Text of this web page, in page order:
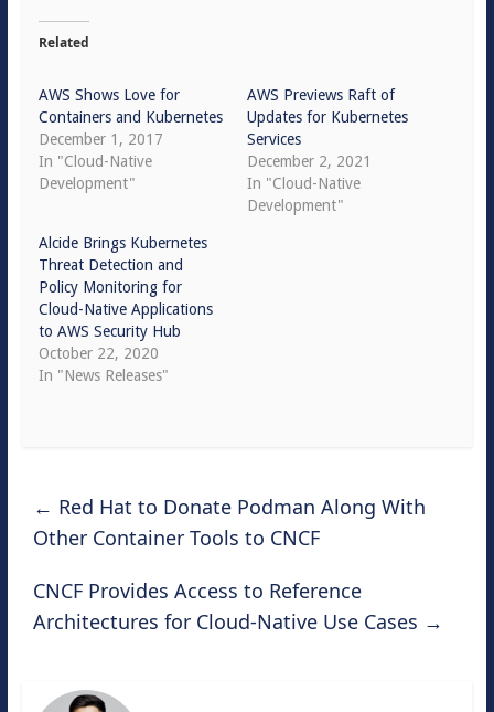
Related
AWS Shows Love for
Containers and Kubernetes
December 1, 2017
In "Cloud-Native
Development"
AWS Previews Raft of
Updates for Kubernetes
Services
December 2, 2021
In "Cloud-Native
Development"
Alcide Brings Kubernetes
Threat Detection and
Policy Monitoring for
Cloud-Native Applications
to AWS Security Hub
October 22, 2020
In "News Releases"
← Red Hat to Donate Podman Along With
Other Container Tools to CNCF
CNCF Provides Access to Reference
Architectures for Cloud-Native Use Cases →